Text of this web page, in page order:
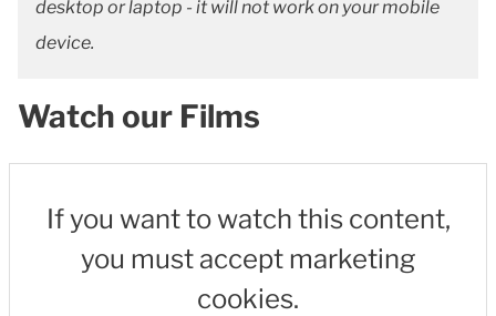
desktop or laptop - it will not work on your mobile
device.
Watch our Films
If you want to watch this content,
you must accept marketing
cookies.